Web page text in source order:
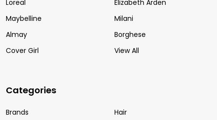
Loreal
Maybelline
Almay
Cover Girl
Elizabeth Arden
Milani
Borghese
View All
Categories
Brands
Hair